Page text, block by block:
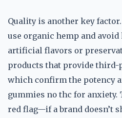
Quality is another key
use organic hemp and
artificial flavors or
products that provide third-
which confirm the potency
gummies no thc for anxiety.
red flag—if a brand doesn’t